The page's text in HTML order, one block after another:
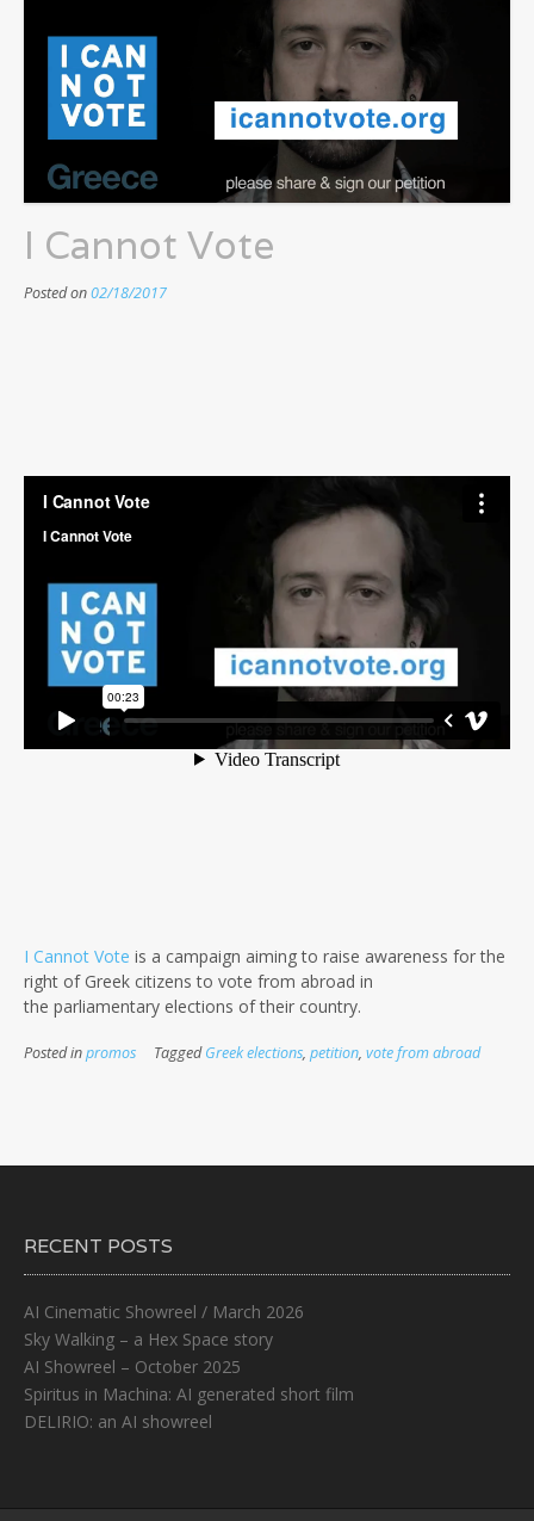
I Cannot Vote
Posted on02/18/2017
I Cannot Vote is a campaign aiming to raise awareness for the
right of Greek citizens to vote from abroad in
the parliamentary elections of their country.
Posted inpromos TaggedGreek elections, petition, vote from abroad
RECENT POSTS
AI Cinematic Showreel / March 2026
Sky Walking – a Hex Space story
AI Showreel – October 2025
Spiritus in Machina: AI generated short film
DELIRIO: an AI showreel